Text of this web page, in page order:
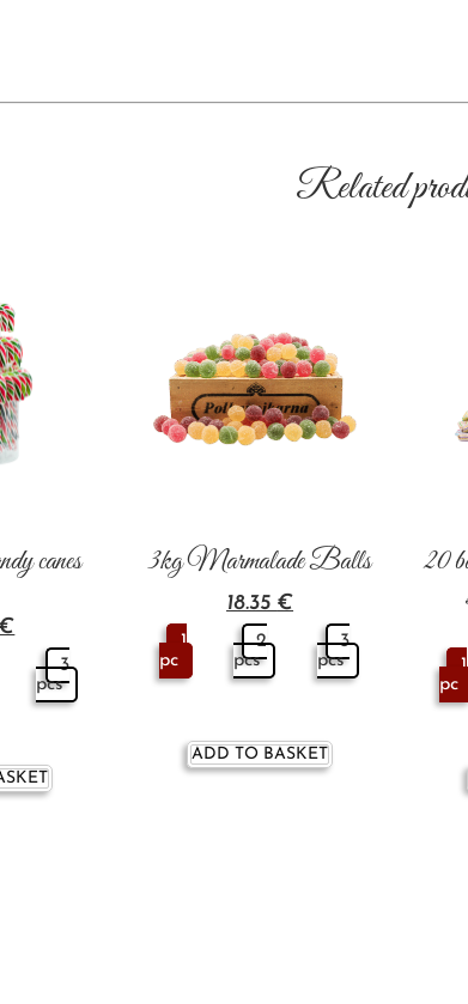
Related
canes
€
3
pcs
3kg Marmalade Balls
18.35 €
1
pc
2
pcs
3
pcs
ADD TO BASKET
20
1
pc